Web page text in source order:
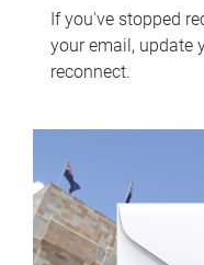
If you've stopped
your email, update
reconnect.